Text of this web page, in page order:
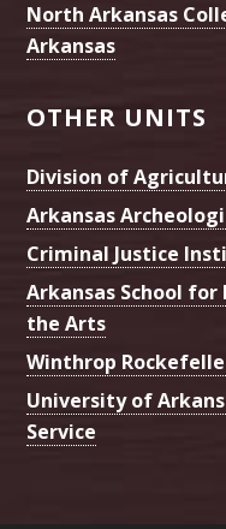
North Arkansas
Arkansas
OTHER UNITS
Division of
Arkansas
Criminal Justice
Arkansas School
the Arts
Winthrop
University of
Service